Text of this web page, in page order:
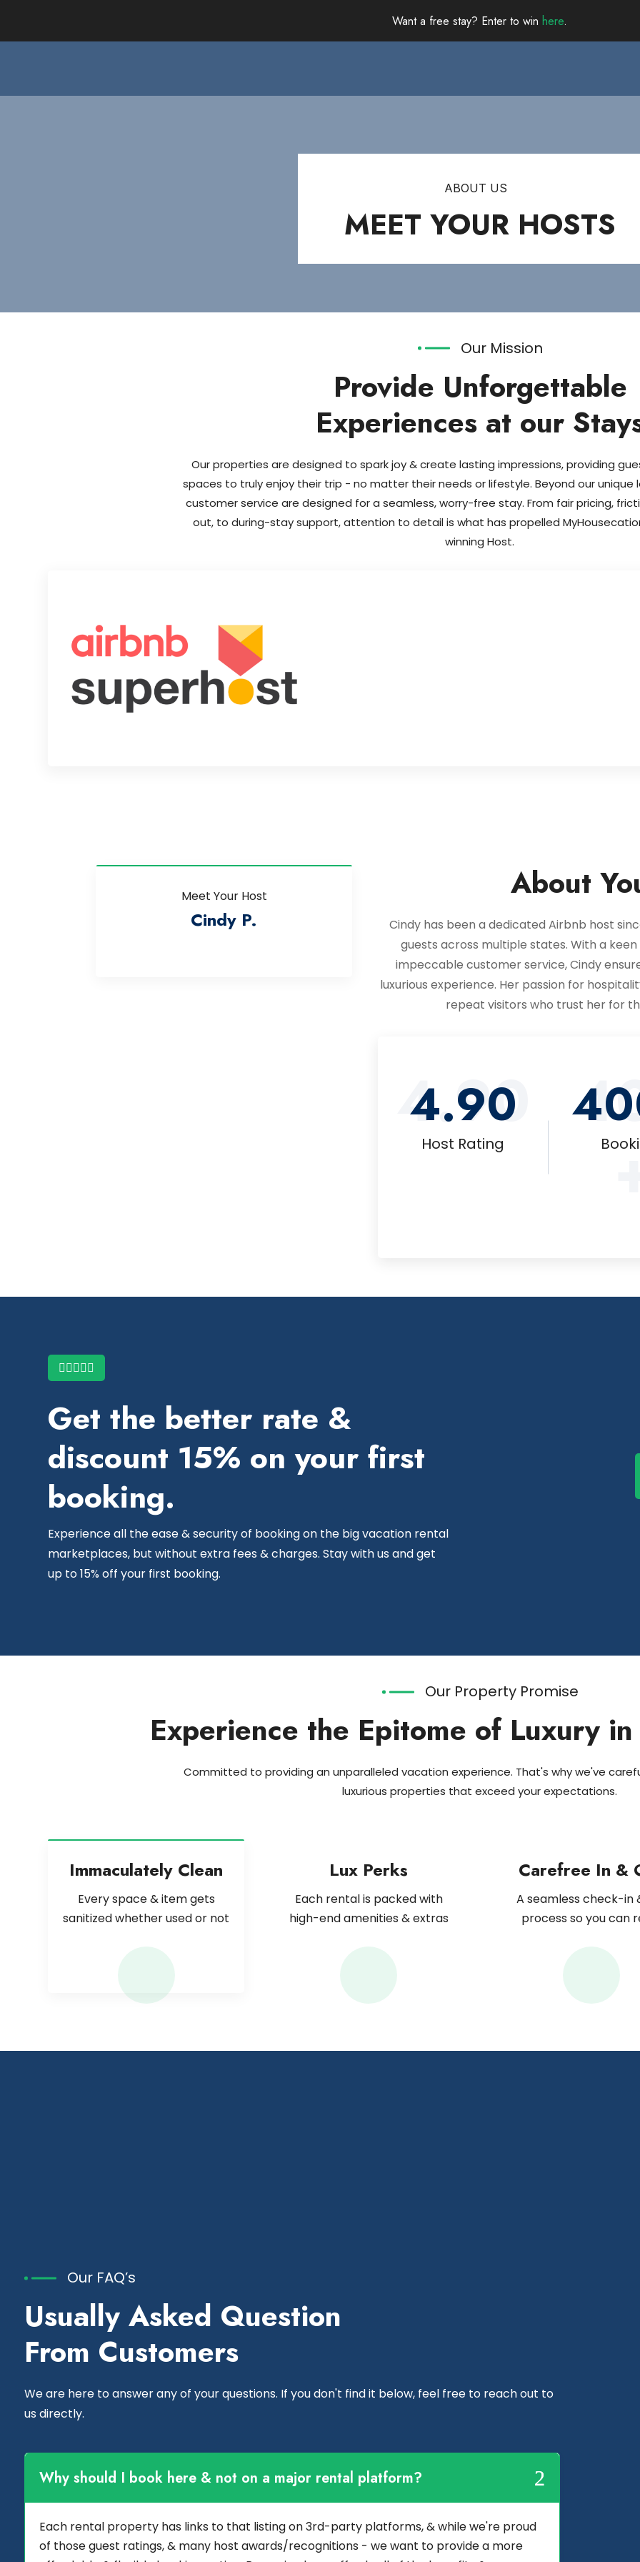
Want a free stay? Enter to winhere.
ABOUT US
MEET YOUR HOSTS
Our Mission
Provide Unforgettable
Experiences at our
Our properties are designed to spark joy & create lasting impressions, providing
spaces to truly enjoy their trip - no matter their needs or lifestyle. Beyond our unique
customer service are designed for a seamless, worry-free stay. From fair pricing,
out, to during-stay support, attention to detail is what has propelled
winning Host.
Cindy P.
Meet Your Host About
Cindy has been a dedicated Airbnb host
guests across multiple states. With a
impeccable customer service, Cindy
luxurious experience. Her passion for
repeat visitors who trust her for
4.90
4.90
Host Rating
Get the better rate &
discount 15% on your first
booking.
Experience all the ease & security of booking on the big vacation rental
marketplaces, but without extra fees & charges. Stay with us and get
up to 15% off your first booking.
Our Property Promise
Experience the Epitome of Luxury
Committed to providing an unparalleled vacation experience. That's why we've
luxurious properties that exceed your expectations.
Immaculately Clean
Every space & item gets
sanitized whether used or not
Lux Perks
Each rental is packed with
high-end amenities & extras
Carefree In &
A seamless check-in
process so you can
Our FAQ’s
Usually Asked Question
From Customers
We are here to answer any of your questions. If you don't find it below, feel free to reach out to
us directly.
Why should I book here & not on a major rental platform?
Each rental property has links to that listing on 3rd-party platforms, & while we're proud
of those guest ratings, & many host awards/recognitions - we want to provide a more